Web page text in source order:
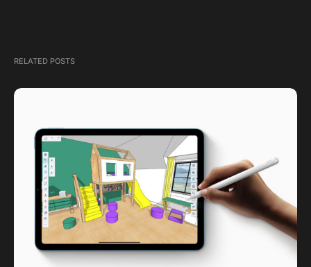
RELATED POSTS